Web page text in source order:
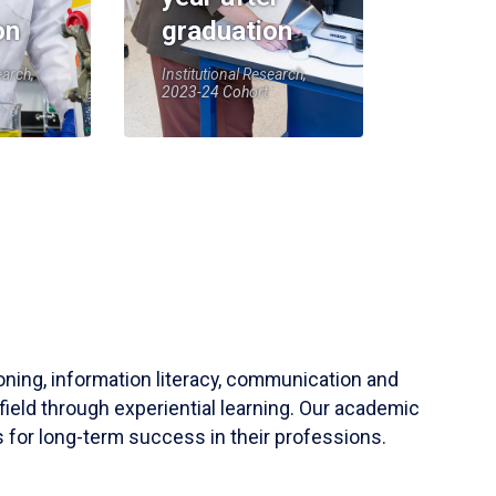
graduation
Institutional Research,
2023-24 Cohort
information literacy, communication and
through experiential learning. Our academic
for long-term success in their professions.